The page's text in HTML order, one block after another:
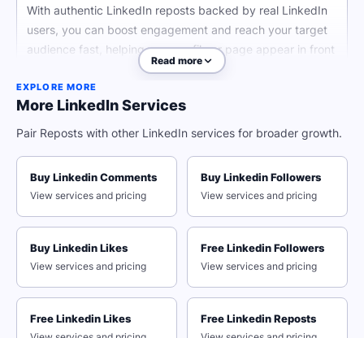
With authentic LinkedIn reposts backed by real LinkedIn
users, you can boost engagement and reach your target
audience fast, helping your profile or page appear in front
Why Strategic Social Media
Managers Choose Our Network
The LinkedIn algorithm looks for organic engagement
when it comes to increasing your profile's visibility.
Whether you want to reach potential clients, a broader
audience for your professional presence, or boost
individual post visibility, QQTube has your back with high
Read more
EXPLORE MORE
More LinkedIn Services
Pair Reposts with other LinkedIn services for broader growth.
Buy Linkedin Comments
View services and pricing
Buy Linkedin Followers
View services and pricing
Buy Linkedin Likes
View services and pricing
Free Linkedin Followers
View services and pricing
Free Linkedin Likes Free Linkedin Reposts